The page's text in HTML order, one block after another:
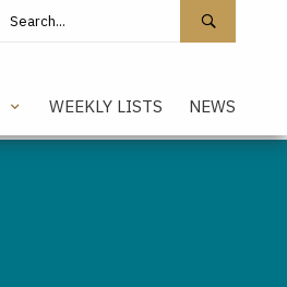
Search site
WEEKLY LISTS NEWS